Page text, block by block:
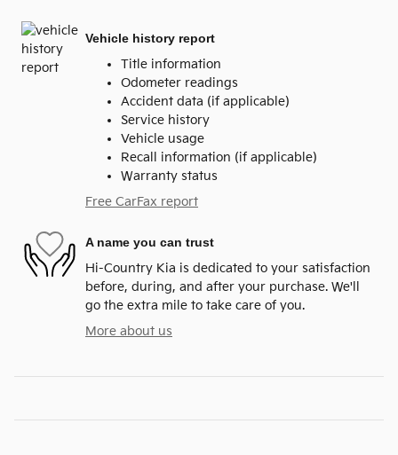
Vehicle history report
Title information
Odometer readings
Accident data (if applicable)
Service history
Vehicle usage
Recall information (if applicable)
Warranty status
Free CarFax report
A name you can trust
Hi-Country Kia is dedicated to your satisfaction
before, during, and after your purchase. We'll
go the extra mile to take care of you.
More about us